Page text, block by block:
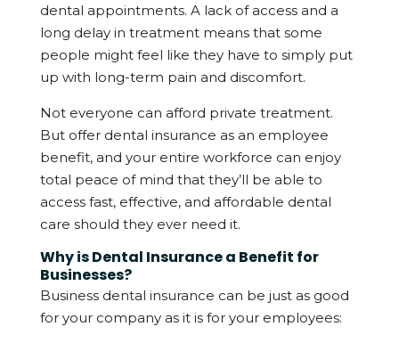
dental appointments. A lack of access and a
long delay in treatment means that some
people might feel like they have to simply put
up with long-term pain and discomfort.
Not everyone can afford private treatment.
But offer dental insurance as an employee
benefit, and your entire workforce can enjoy
total peace of mind that they’ll be able to
access fast, effective, and affordable dental
care should they ever need it.
Why is Dental Insurance a Benefit for
Businesses?
Business dental insurance can be just as good
for your company as it is for your employees: